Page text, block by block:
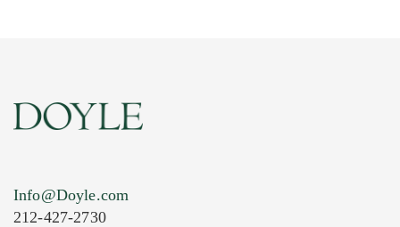
Info@Doyle.com
212-427-2730